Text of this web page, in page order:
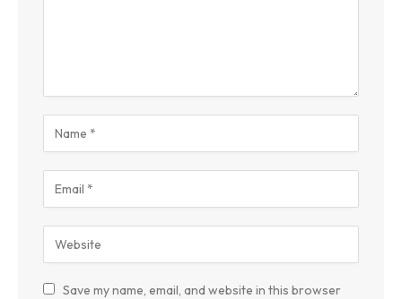
Save my name, email, and website in this browser